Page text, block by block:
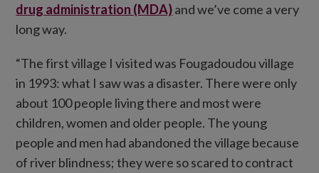
drug administration (MDA)and we’ve come a very
long way.
“The first village I visited was Fougadoudou village
in 1993: what I saw was a disaster. There were only
about 100 people living there and most were
children, women and older people. The young
people and men had abandoned the village because
of river blindness; they were so scared to contract